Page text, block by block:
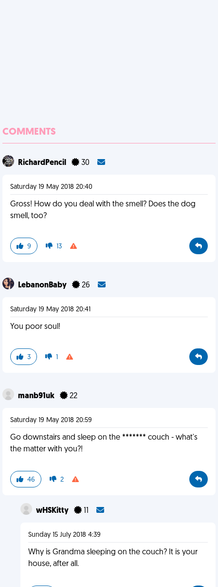
COMMENTS
RichardPencil 30
Saturday 19 May 2018 20:40
Gross! How do you deal with the smell? Does the dog
smell, too?
9 13
LebanonBaby 26
Saturday 19 May 2018 20:41
You poor soul!
3 1
manb91uk 22
Saturday 19 May 2018 20:59
Go downstairs and sleep on the ******* couch - what's
the matter with you?!
46 2
wHSKitty 11
Sunday 15 July 2018 4:39
Why is Grandma sleeping on the couch? It is your
house, after all.